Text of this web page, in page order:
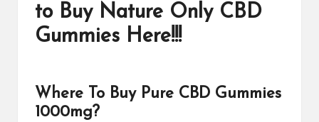
to Buy Nature Only CBD
Gummies Here!!!
Where To Buy Pure CBD Gummies
1000mg?